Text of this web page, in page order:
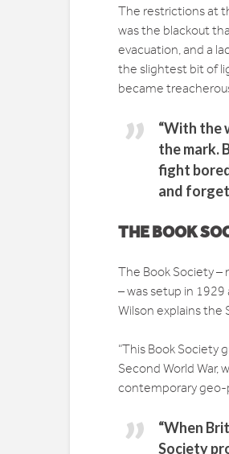
The restrictions at
was the blackout
evacuation, and a
the slightest bit of
became
“With the
the mark.
fight
and
THE BOOK
The Book Society –
– was setup in
Wilson explains the
“This Book
Second World
contemporary geo-
“When
Society